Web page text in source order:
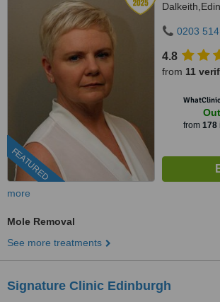
FEATURED
0203
4.8
from 11
from 178
more
Mole Removal
See more treatments
Signature Clinic Edinburgh